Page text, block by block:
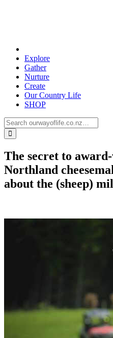
Explore
Gather
Nurture
Create
Our Country Life
SHOP
The secret to
Northland
about the (sheep)